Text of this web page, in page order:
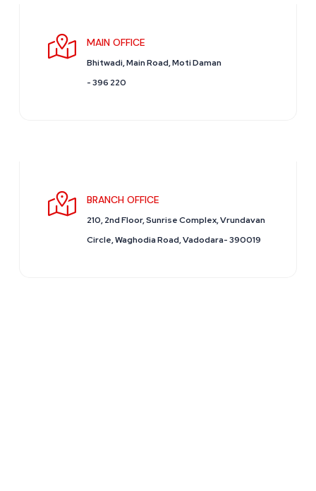
MAIN OFFICE
Bhitwadi, Main Road, Moti Daman
- 396 220
BRANCH OFFICE
210, 2nd Floor, Sunrise Complex, Vrundavan
Circle, Waghodia Road, Vadodara- 390019